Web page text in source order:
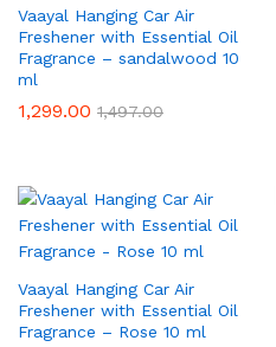
Vaayal Hanging Car Air
Freshener with Essential Oil
Fragrance – sandalwood 10
ml
1,299.00 1,497.00
Vaayal Hanging Car Air
Freshener with Essential Oil
Fragrance – Rose 10 ml